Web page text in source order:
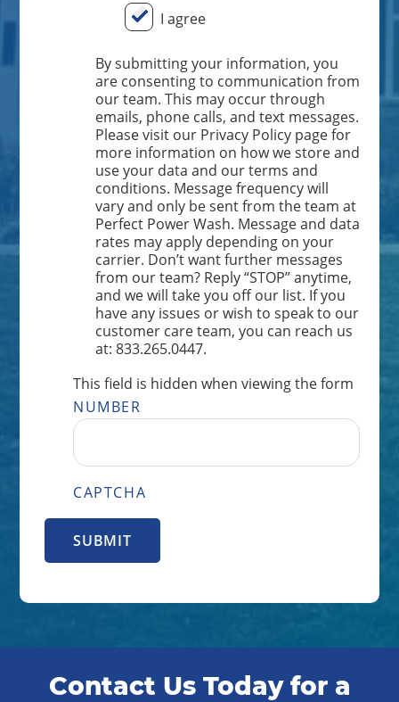
I agree
By submitting your information, you
are consenting to communication from
our team. This may occur through
emails, phone calls, and text messages.
Please visit our Privacy Policy page for
more information on how we store and
use your data and our terms and
conditions. Message frequency will
vary and only be sent from the team at
Perfect Power Wash. Message and data
rates may apply depending on your
carrier. Don’t want further messages
from our team? Reply “STOP” anytime,
and we will take you off our list. If you
have any issues or wish to speak to our
customer care team, you can reach us
at: 833.265.0447.
This field is hidden when viewing the form
NUMBER
CAPTCHA
Contact Us Today for a